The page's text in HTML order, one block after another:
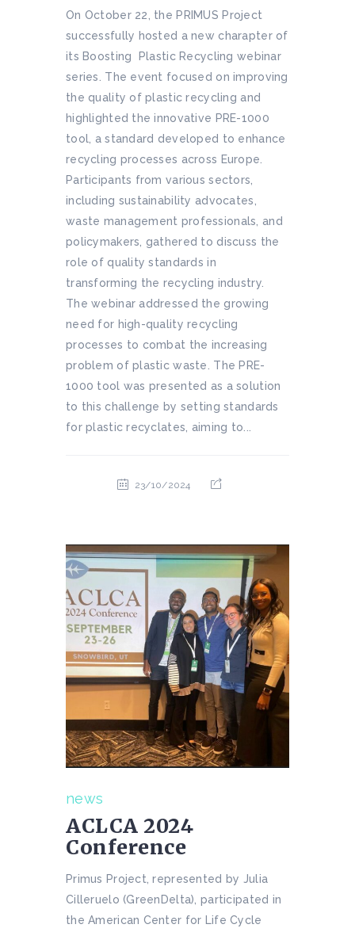
On October 22, the PRIMUS Project
successfully hosted a new charapter of
its Boosting Plastic Recycling webinar
series. The event focused on improving
the quality of plastic recycling and
highlighted the innovative PRE-1000
tool, a standard developed to enhance
recycling processes across Europe.
Participants from various sectors,
including sustainability advocates,
waste management professionals, and
policymakers, gathered to discuss the
role of quality standards in
transforming the recycling industry.
The webinar addressed the growing
need for high-quality recycling
processes to combat the increasing
problem of plastic waste. The PRE-
1000 tool was presented as a solution
to this challenge by setting standards
for plastic recyclates, aiming to...
23/10/2024
news
ACLCA 2024
Conference
Primus Project, represented by Julia
Cilleruelo (GreenDelta), participated in
the American Center for Life Cycle